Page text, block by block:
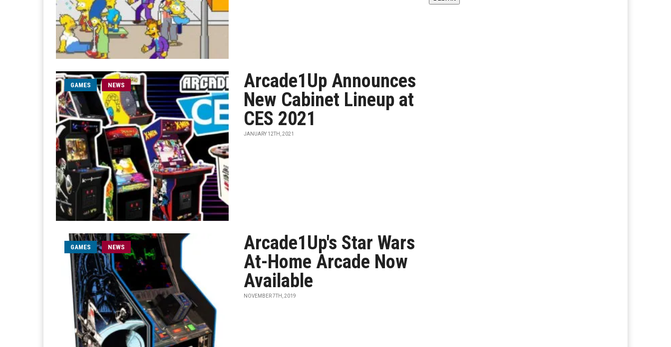
GAMES NEWS
Arcade1Up Announces
New Cabinet Lineup at
CES 2021
JANUARY 12TH, 2021
GAMES NEWS
Arcade1Up's Star Wars
At-Home Arcade Now
Available
NOVEMBER 7TH, 2019